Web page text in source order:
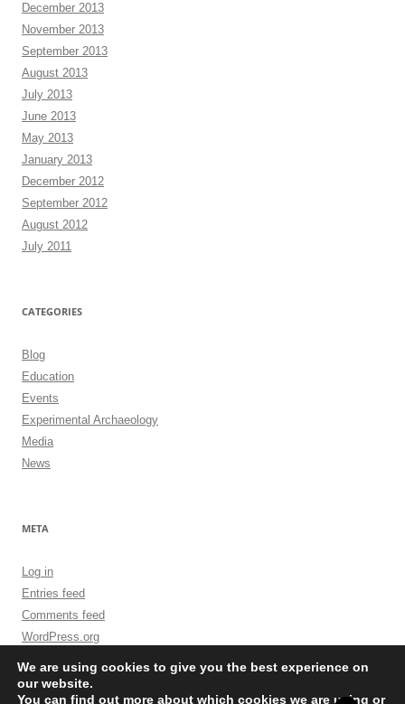
December 2013
November 2013
September 2013
August 2013
July 2013
June 2013
May 2013
January 2013
December 2012
September 2012
August 2012
July 2011
CATEGORIES
Blog
Education
Events
Experimental Archaeology
Media
News
META
Log in
Entries feed
Comments feed
WordPress.org
We are using cookies to give you the best experience on
our website.
You can find out more about which cookies we are using or